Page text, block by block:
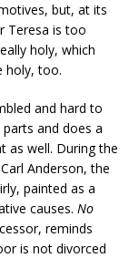
but, at its
Teresa is too
holy, which
holy, too.
and hard to
and does a
as well. During the
Anderson, the
painted as a
causes. No
reminds
is not divorced